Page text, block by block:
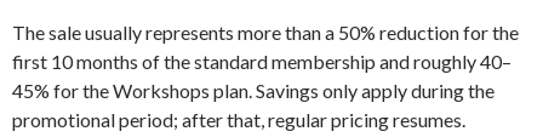
The sale usually represents more than a 50% reduction for the
first 10 months of the standard membership and roughly 40–
45% for the Workshops plan. Savings only apply during the
promotional period; after that, regular pricing resumes.